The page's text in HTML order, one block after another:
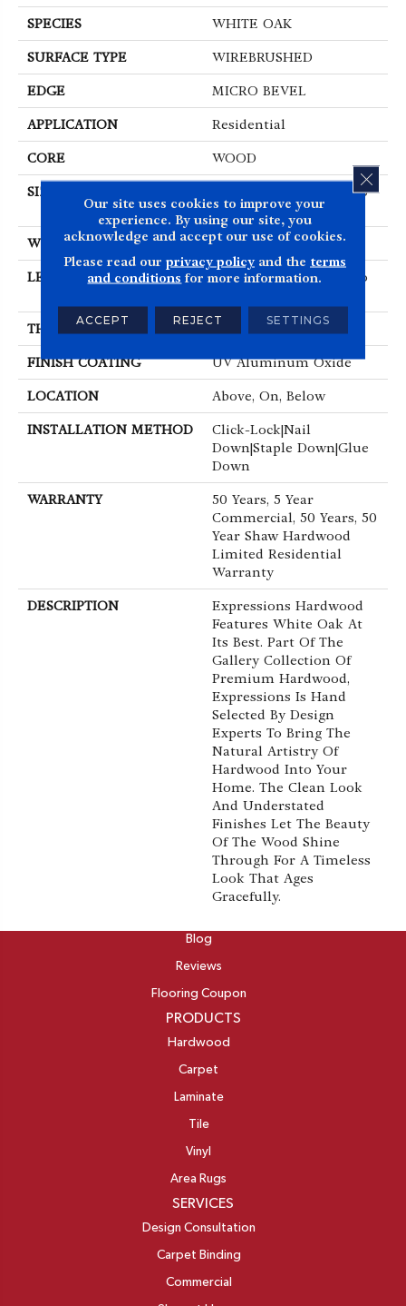
SPECIES WHITE OAK
SURFACE TYPE WIREBRUSHED
EDGE MICRO BEVEL
APPLICATION Residential
CORE WOOD
SIZE
Random Lengths Up To
86.61"
WIDTH 9.45"
LENGTH
Random Lengths Up To
THICKNESS 5/8"
FINISH COATING UV Aluminum Oxide
LOCATION Above, On, Below
INSTALLATION METHOD
Click-Lock|Nail
Down|Staple Down|Glue
Down
WARRANTY
50 Years, 5 Year
Commercial, 50 Years, 50
Year Shaw Hardwood
Limited Residential
Warranty
DESCRIPTION
Expressions Hardwood
Features White Oak At
Its Best. Part Of The
Gallery Collection Of
Premium Hardwood,
Expressions Is Hand
Selected By Design
Experts To Bring The
Natural Artistry Of
Hardwood Into Your
Home. The Clean Look
And Understated
Finishes Let The Beauty
Of The Wood Shine
Through For A Timeless
Look That Ages
Gracefully.
Blog
Reviews
Flooring Coupon
PRODUCTS
Hardwood
Carpet
Laminate
Tile
Vinyl
Area Rugs
SERVICES
Design Consultation
Carpet Binding
Commercial
Our site uses cookies to improve your
experience. By using our site, you
acknowledge and accept our use of cookies.
Please read our privacy policyand the terms
and conditions for more information.
ACCEPT REJECT SETTINGS